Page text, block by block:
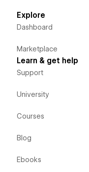
Explore
Dashboard
Marketplace
Learn & get help
Support
University
Courses
Blog
Ebooks